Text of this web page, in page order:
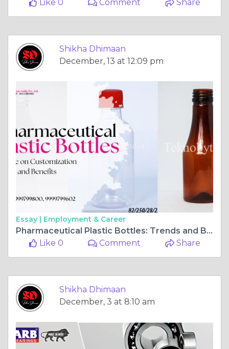
Like 0
Comment Share
Shikha Dhimaan
December, 13 at 12:09 pm
Essay | Employment & Career
Pharmaceutical Plastic Bottles: Trends and Benefits
Like 0
Comment Share
Shikha Dhimaan
December, 3 at 8:10 am